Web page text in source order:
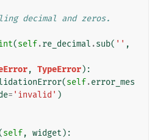
decimal and zeros.
(self.re_decimal .sub( '' ,
, TypeError):
(self.error_mes
= 'invalid' )
self, widget ):